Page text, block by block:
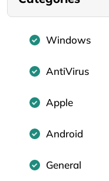
Windows
AntiVirus
Apple
Android
General